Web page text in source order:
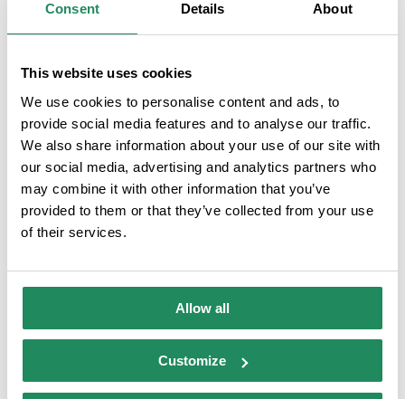
Consent Details About
This website uses cookies
We use cookies to personalise content and ads, to
provide social media features and to analyse our traffic.
We also share information about your use of our site with
our social media, advertising and analytics partners who
may combine it with other information that you’ve
provided to them or that they’ve collected from your use
of their services.
Allow all
Customize
ROOM SERVICES
products
Room service
QUALITY BRANDS